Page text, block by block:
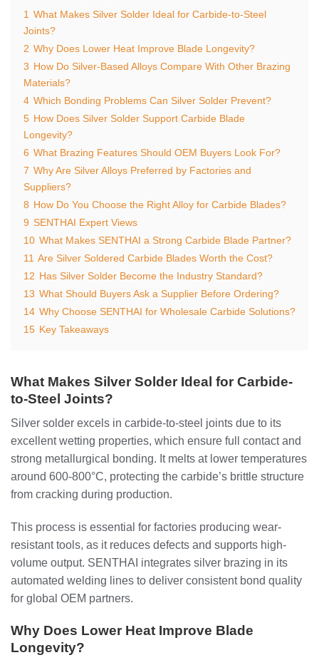
1 What Makes Silver Solder Ideal for Carbide-to-Steel
Joints?
2 Why Does Lower Heat Improve Blade Longevity?
3 How Do Silver-Based Alloys Compare With Other Brazing
Materials?
4 Which Bonding Problems Can Silver Solder Prevent?
5 How Does Silver Solder Support Carbide Blade
Longevity?
6 What Brazing Features Should OEM Buyers Look For?
7 Why Are Silver Alloys Preferred by Factories and
Suppliers?
8 How Do You Choose the Right Alloy for Carbide Blades?
9 SENTHAI Expert Views
10 What Makes SENTHAI a Strong Carbide Blade Partner?
11 Are Silver Soldered Carbide Blades Worth the Cost?
12 Has Silver Solder Become the Industry Standard?
13 What Should Buyers Ask a Supplier Before Ordering?
14 Why Choose SENTHAI for Wholesale Carbide Solutions?
15 Key Takeaways
What Makes Silver Solder Ideal for Carbide-
to-Steel Joints?
Silver solder excels in carbide-to-steel joints due to its
excellent wetting properties, which ensure full contact and
strong metallurgical bonding. It melts at lower temperatures
around 600-800°C, protecting the carbide’s brittle structure
from cracking during production.
This process is essential for factories producing wear-
resistant tools, as it reduces defects and supports high-
volume output. SENTHAI integrates silver brazing in its
automated welding lines to deliver consistent bond quality
for global OEM partners.
Why Does Lower Heat Improve Blade
Longevity?